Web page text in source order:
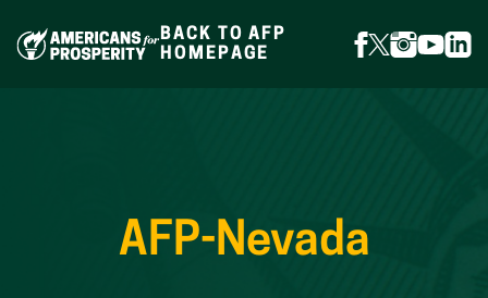
content
BACK TO AFP
HOMEPAGE
FOLLOW
FOLLOW
FOLLOW
AFP-Nevada